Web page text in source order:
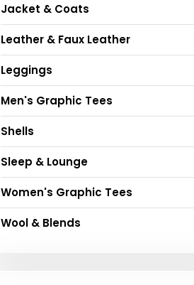
Jacket & Coats
Leather & Faux Leather
Leggings
Men's Graphic Tees
Shells
Sleep & Lounge
Women's Graphic Tees
Wool & Blends